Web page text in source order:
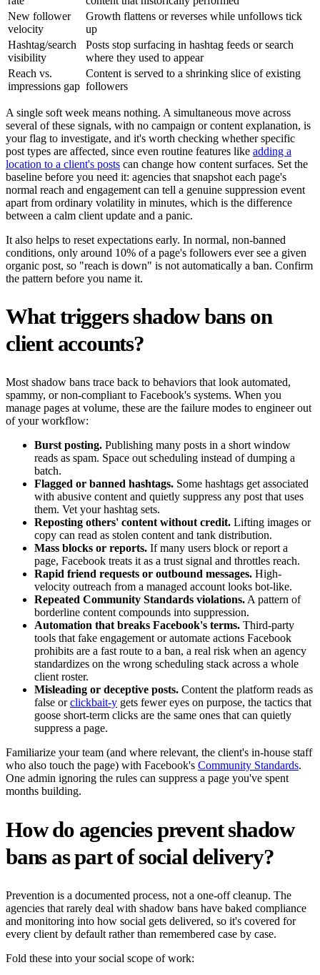
New follower
velocity
Growth flattens or reverses while unfollows tick
up
Hashtag/search
visibility
Posts stop surfacing in hashtag feeds or search
where they used to appear
Reach vs.
impressions gap
Content is served to a shrinking slice of existing
followers
A single soft week means nothing. A simultaneous move across
several of these signals, with no campaign or content explanation, is
your flag to investigate, and it's worth checking whether specific
post types are affected, since even routine features like adding a
location to a client's posts can change how content surfaces. Set the
baseline before you need it: agencies that snapshot each page's
normal reach and engagement can tell a genuine suppression event
apart from ordinary volatility in minutes, which is the difference
between a calm client update and a panic.
It also helps to reset expectations early. In normal, non-banned
conditions, only around 10% of a page's followers ever see a given
organic post, so "reach is down" is not automatically a ban. Confirm
the pattern before you name it.
What triggers shadow bans on
client accounts?
Most shadow bans trace back to behaviors that look automated,
spammy, or non-compliant to Facebook's systems. When you
manage pages at volume, these are the failure modes to engineer out
of your workflow:
Burst posting. Publishing many posts in a short window
reads as spam. Space out scheduling instead of dumping a
batch.
Flagged or banned hashtags. Some hashtags get associated
with abusive content and quietly suppress any post that uses
them. Vet your hashtag sets.
Reposting others' content without credit. Lifting images or
copy can read as stolen content and tank distribution.
Mass blocks or reports. If many users block or report a
page, Facebook treats it as a trust signal and throttles reach.
Rapid friend requests or outbound messages. High-
velocity outreach from a managed account looks bot-like.
Repeated Community Standards violations. A pattern of
borderline content compounds into suppression.
Automation that breaks Facebook's terms. Third-party
tools that fake engagement or automate actions Facebook
prohibits are a fast route to a ban, a real risk when an agency
standardizes on the wrong scheduling stack across a whole
client roster.
Misleading or deceptive posts. Content the platform reads as
false orclickbait-y gets fewer eyes on purpose, the tactics that
goose short-term clicks are the same ones that can quietly
suppress a page.
Familiarize your team (and where relevant, the client's in-house staff
who also touch the page) with Facebook's Community Standards.
One admin ignoring the rules can suppress a page you've spent
months building.
How do agencies prevent shadow
bans as part of social delivery?
Prevention is a documented process, not a one-off cleanup. The
agencies that rarely deal with shadow bans have baked compliance
and monitoring into how social gets delivered, so it's covered for
every client by default rather than remembered case by case.
Fold these into your social scope of work: